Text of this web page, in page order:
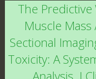
The Predictive
Muscle Mass
Sectional
Toxicity: A